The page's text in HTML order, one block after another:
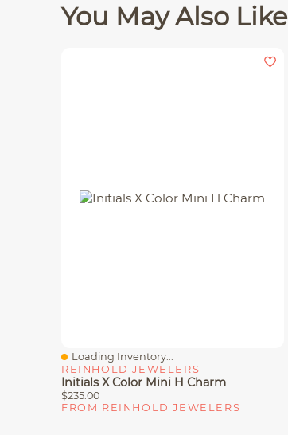
You May Also Like
Quick View
Loading Inventory...
REINHOLD JEWELERS
Initials X Color Mini H Charm
$235.00
FROM REINHOLD JEWELERS